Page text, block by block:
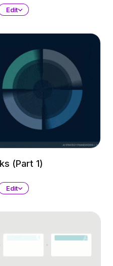
Edit
(Part 1)
Edit